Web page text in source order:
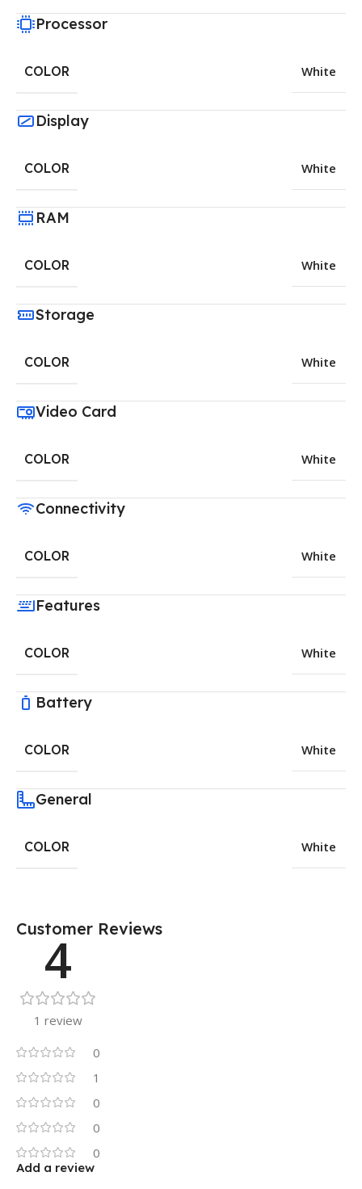
Processor
COLOR White
Display
COLOR White
RAM
COLOR White
Storage
COLOR White
Video Card
COLOR White
Connectivity
COLOR White
Features
COLOR White
Battery
COLOR White
General
COLOR White
Customer Reviews
4
1 review
0
1
0
0
0
Add a review